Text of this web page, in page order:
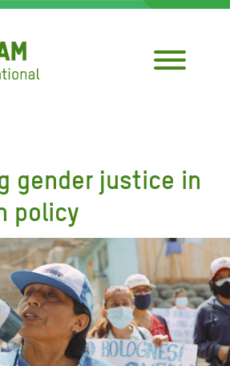
gender justice in
policy